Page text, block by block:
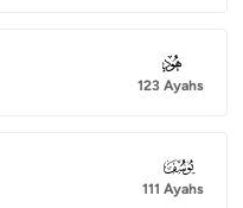
011
123 Ayahs
012
111 Ayahs